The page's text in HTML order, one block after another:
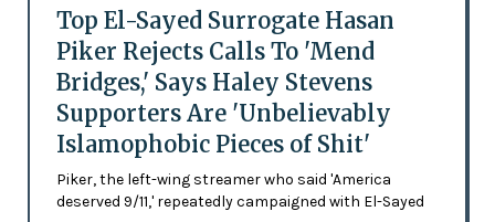
Top El-Sayed Surrogate Hasan
Piker Rejects Calls To 'Mend
Bridges,' Says Haley Stevens
Supporters Are 'Unbelievably
Islamophobic Pieces of Shit'
Piker, the left-wing streamer who said 'America
deserved 9/11,' repeatedly campaigned with El-Sayed